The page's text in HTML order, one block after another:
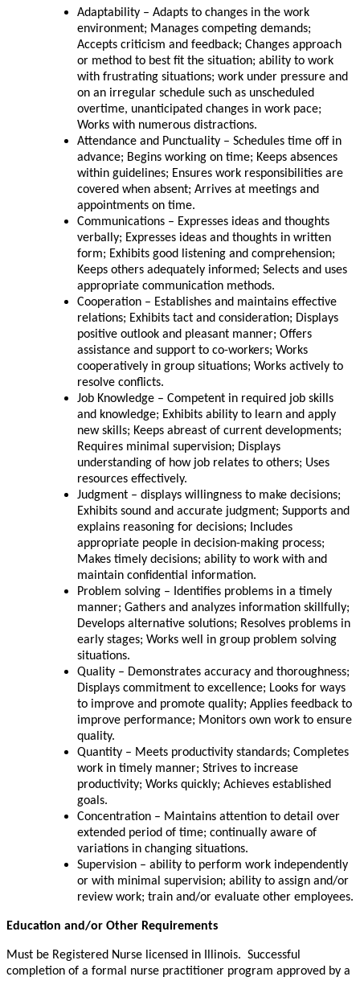
Adaptability – Adapts to changes in the work
environment; Manages competing demands;
Accepts criticism and feedback; Changes approach
or method to best fit the situation; ability to work
with frustrating situations; work under pressure and
on an irregular schedule such as unscheduled
overtime, unanticipated changes in work pace;
Works with numerous distractions.
Attendance and Punctuality – Schedules time off in
advance; Begins working on time; Keeps absences
within guidelines; Ensures work responsibilities are
covered when absent; Arrives at meetings and
appointments on time.
Communications – Expresses ideas and thoughts
verbally; Expresses ideas and thoughts in written
form; Exhibits good listening and comprehension;
Keeps others adequately informed; Selects and uses
appropriate communication methods.
Cooperation – Establishes and maintains effective
relations; Exhibits tact and consideration; Displays
positive outlook and pleasant manner; Offers
assistance and support to co-workers; Works
cooperatively in group situations; Works actively to
resolve conflicts.
Job Knowledge – Competent in required job skills
and knowledge; Exhibits ability to learn and apply
new skills; Keeps abreast of current developments;
Requires minimal supervision; Displays
understanding of how job relates to others; Uses
resources effectively.
Judgment – displays willingness to make decisions;
Exhibits sound and accurate judgment; Supports and
explains reasoning for decisions; Includes
appropriate people in decision-making process;
Makes timely decisions; ability to work with and
maintain confidential information.
Problem solving – Identifies problems in a timely
manner; Gathers and analyzes information skillfully;
Develops alternative solutions; Resolves problems in
early stages; Works well in group problem solving
situations.
Quality – Demonstrates accuracy and thoroughness;
Displays commitment to excellence; Looks for ways
to improve and promote quality; Applies feedback to
improve performance; Monitors own work to ensure
quality.
Quantity – Meets productivity standards; Completes
work in timely manner; Strives to increase
productivity; Works quickly; Achieves established
goals.
Concentration – Maintains attention to detail over
extended period of time; continually aware of
variations in changing situations.
Supervision – ability to perform work independently
or with minimal supervision; ability to assign and/or
review work; train and/or evaluate other employees.
Education and/or Other Requirements
Must be Registered Nurse licensed in Illinois. Successful
completion of a formal nurse practitioner program approved by a